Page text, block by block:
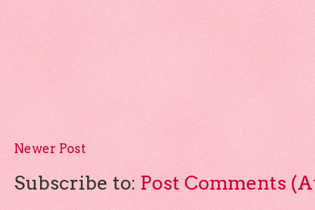
Newer Post
Subscribe to: Post Comments